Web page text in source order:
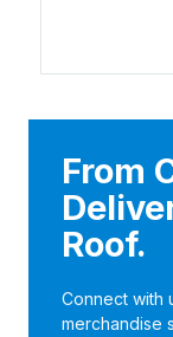
From
Roof.
Connect with
merchandise